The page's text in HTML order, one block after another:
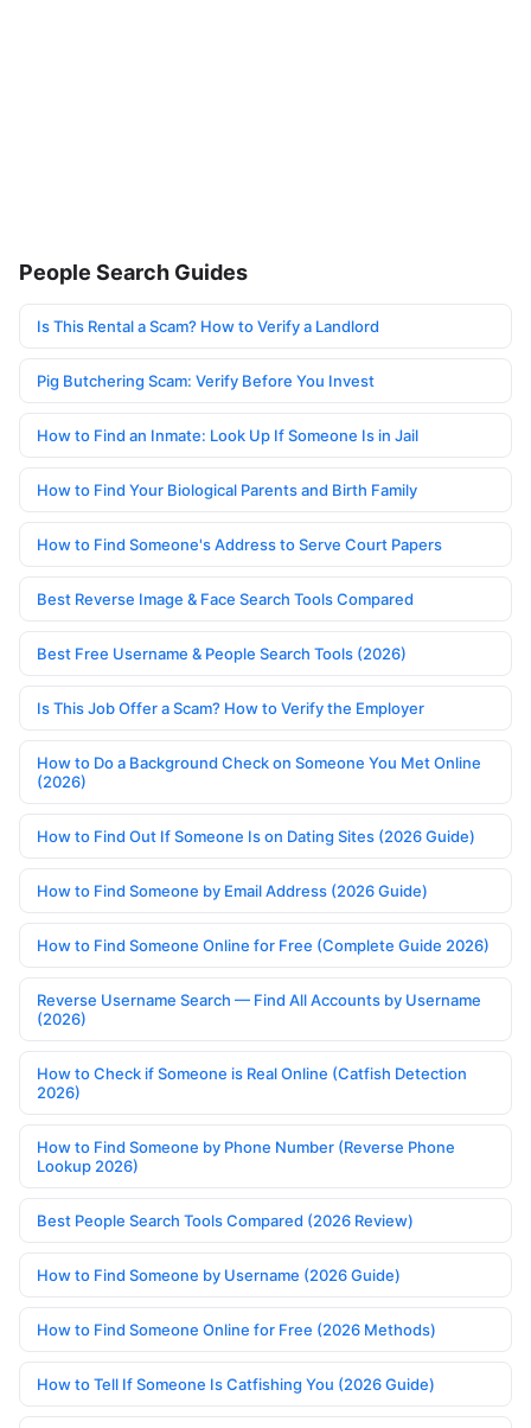
People Search Guides
Is This Rental a Scam? How to Verify a Landlord
Pig Butchering Scam: Verify Before You Invest
How to Find an Inmate: Look Up If Someone Is in Jail
How to Find Your Biological Parents and Birth Family
How to Find Someone's Address to Serve Court Papers
Best Reverse Image & Face Search Tools Compared
Best Free Username & People Search Tools (2026)
Is This Job Offer a Scam? How to Verify the Employer
How to Do a Background Check on Someone You Met Online
(2026)
How to Find Out If Someone Is on Dating Sites (2026 Guide)
How to Find Someone by Email Address (2026 Guide)
How to Find Someone Online for Free (Complete Guide 2026)
Reverse Username Search — Find All Accounts by Username
(2026)
How to Check if Someone is Real Online (Catfish Detection
2026)
How to Find Someone by Phone Number (Reverse Phone
Lookup 2026)
Best People Search Tools Compared (2026 Review)
How to Find Someone by Username (2026 Guide)
How to Find Someone Online for Free (2026 Methods)
How to Tell If Someone Is Catfishing You (2026 Guide)